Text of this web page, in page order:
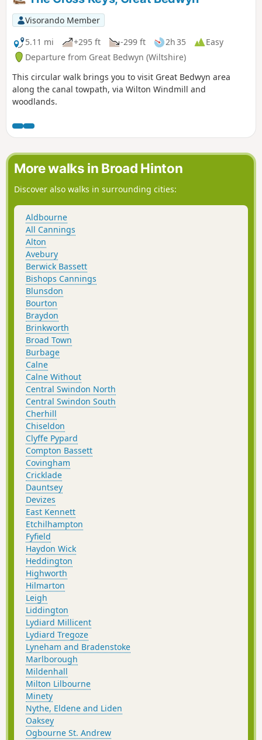
Visorando Member
5.11 mi
+295 ft -299 ft 2h 35
Easy
Departure from Great Bedwyn (Wiltshire)
This circular walk brings you to visit Great Bedwyn area
along the canal towpath, via Wilton Windmill and
woodlands.
More walks in Broad Hinton
Discover also walks in surrounding cities:
Aldbourne
All Cannings
Alton
Avebury
Berwick Bassett
Bishops Cannings
Blunsdon
Bourton
Braydon
Brinkworth
Broad Town
Burbage
Calne
Calne Without
Central Swindon North
Central Swindon South
Cherhill
Chiseldon
Clyffe Pypard
Compton Bassett
Covingham
Cricklade
Dauntsey
Devizes
East Kennett
Etchilhampton
Fyfield
Haydon Wick
Heddington
Highworth
Hilmarton
Leigh
Liddington
Lydiard Millicent
Lydiard Tregoze
Lyneham and Bradenstoke
Marlborough
Mildenhall
Milton Lilbourne
Minety
Nythe, Eldene and Liden
Oaksey
Ogbourne St. Andrew